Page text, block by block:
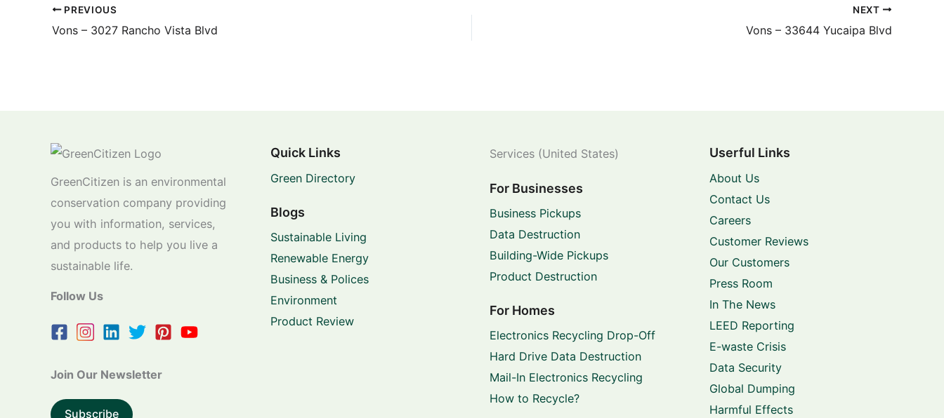
PREVIOUS
Vons – 3027 Rancho Vista Blvd
NEXT
Vons – 33644 Yucaipa Blvd
GreenCitizen is an environmental
conservation company providing
you with information, services,
and products to help you live a
sustainable life.
Follow Us
Join Our Newsletter
Subscribe
Quick Links
Green Directory
Blogs
Sustainable Living
Renewable Energy
Business & Polices
Environment
Product Review
Services (United States)
For Businesses
Business Pickups
Data Destruction
Building-Wide Pickups
Product Destruction
For Homes
Electronics Recycling Drop-Off
Hard Drive Data Destruction
Mail-In Electronics Recycling
How to Recycle?
Userful Links
About Us
Contact Us
Careers
Customer Reviews
Our Customers
Press Room
In The News
LEED Reporting
E-waste Crisis
Data Security
Global Dumping
Harmful Effects